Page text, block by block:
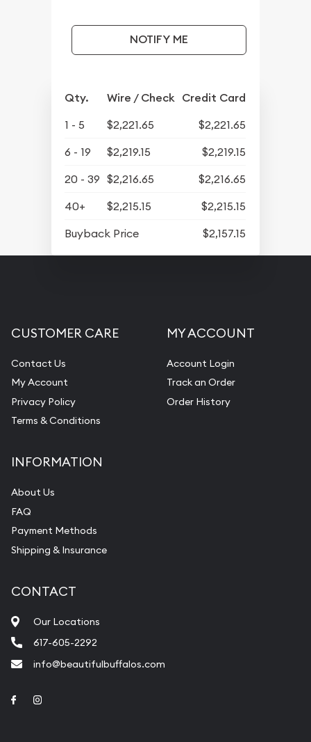
NOTIFY ME
Qty. Wire / Check Credit Card
1 - 5 $2,221.65
$2,221.65
6 - 19
$2,219.15
$2,219.15
20 - 39 $2,216.65
$2,216.65
40+
$2,215.15
$2,215.15
Buyback Price
$2,157.15
CUSTOMER CARE
Contact Us
My Account
Privacy Policy
Terms & Conditions
MY ACCOUNT
Account Login
Track an Order
Order History
INFORMATION
About Us
FAQ
Payment Methods
Shipping & Insurance
CONTACT
Our Locations
617-605-2292
info@beautifulbuffalos.com
Link to Facebook